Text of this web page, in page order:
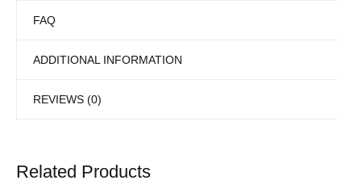
FAQ
ADDITIONAL INFORMATION
REVIEWS (0)
Related Products